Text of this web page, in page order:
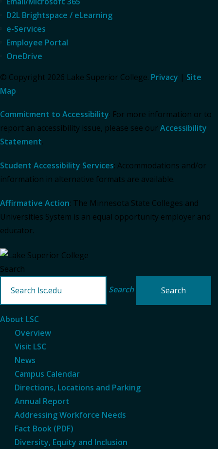
D2L Brightspace / eLearning
e-Services
Employee Portal
OneDrive
© Copyright 2026 Lake Superior College. Privacy | Site
Map
Commitment to Accessibility: For more information or to
report an accessibility issue, please see our Accessibility
Statement.
Student Accessibility Services: Accommodations and/or
information in alternative formats are available.
Affirmative Action: The Minnesota State Colleges and
Universities System is an equal opportunity employer and
educator.
Search
Search
About LSC
Overview
Visit LSC
News
Campus Calendar
Directions, Locations and Parking
Annual Report
Addressing Workforce Needs
Fact Book (PDF)
Diversity, Equity and Inclusion